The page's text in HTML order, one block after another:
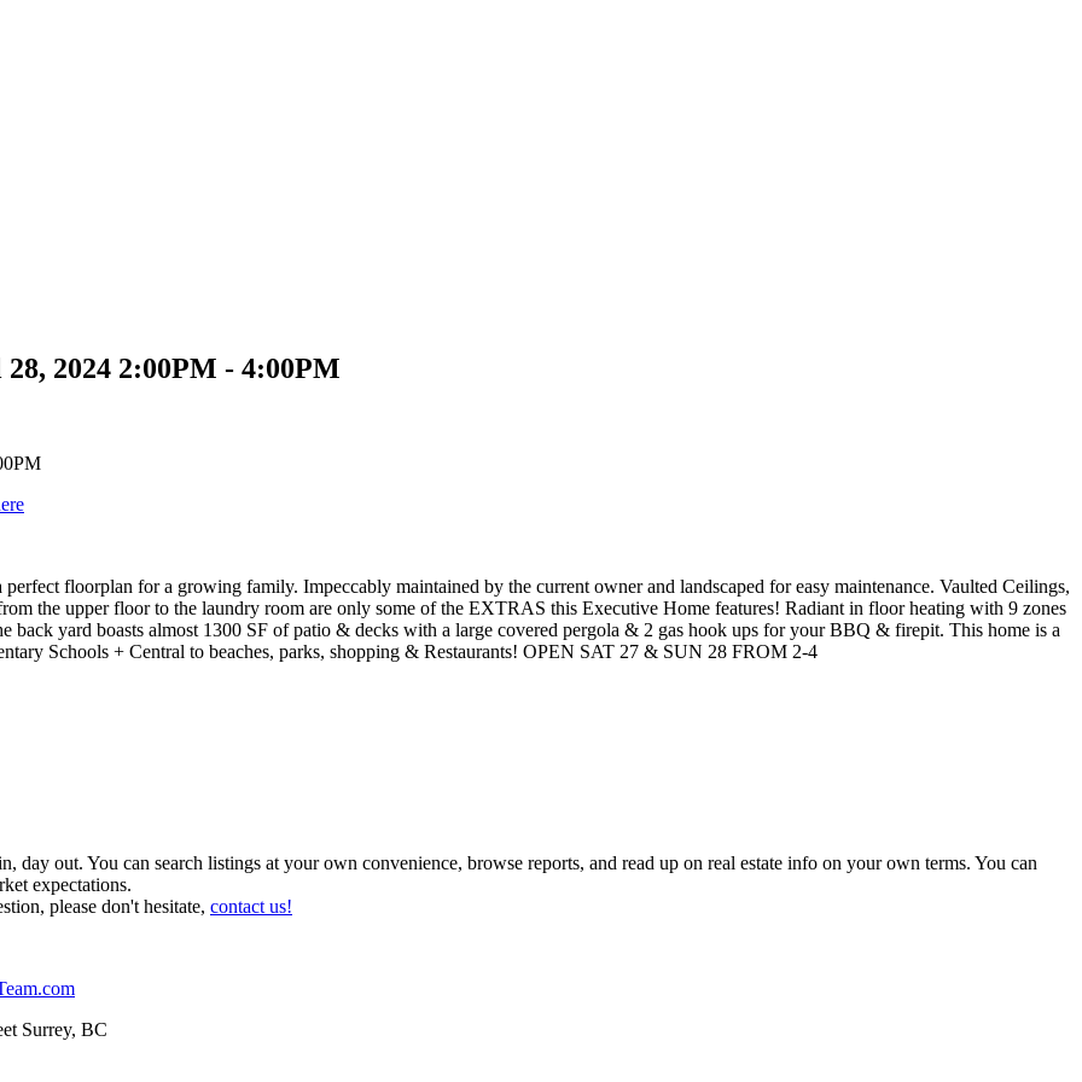
2024 2:00PM - 4:00PM
floorplan for a growing family. Impeccably maintained by the current owner and landscaped for easy maintenance. Vaulted Ceilings,
the upper floor to the laundry room are only some of the EXTRAS this Executive Home features! Radiant in floor heating with 9 zones
yard boasts almost 1300 SF of patio & decks with a large covered pergola & 2 gas hook ups for your BBQ & firepit. This home is a
Schools + Central to beaches, parks, shopping & Restaurants! OPEN SAT 27 & SUN 28 FROM 2-4
out. You can search listings at your own convenience, browse reports, and read up on real estate info on your own terms. You can
expectations.
please don't hesitate, contact us!
Surrey, BC